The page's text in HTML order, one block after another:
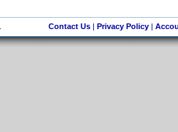
Contact Us| Privacy Policy|